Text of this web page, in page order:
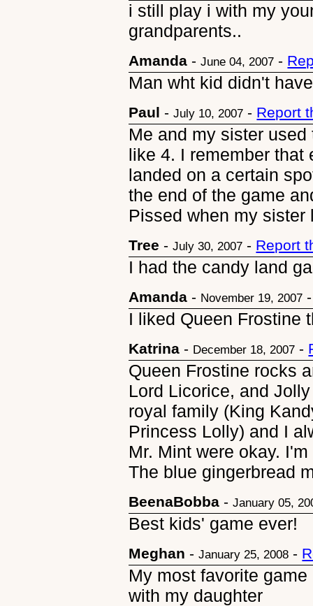
i still play i with my
grandparents..
Amanda -June 04, 2007 -
Man wht kid didn't
Paul -July 10, 2007 - Report
Me and my sister
like 4. I remember that
landed on a certain
the end of the game
Pissed when my sister
Tree -July 30, 2007 - Report
I had the candy land
Amanda - November 19, 2007
I liked Queen Frostine
Katrina - December 18, 2007 -
Queen Frostine rocks
Lord Licorice, and
royal family (King
Princess Lolly) and I
Mr. Mint were okay.
The blue gingerbread
BeenaBobba -January 05,
Best kids' game ever!
Meghan -January 25, 2008 -
My most favorite
with my daughter